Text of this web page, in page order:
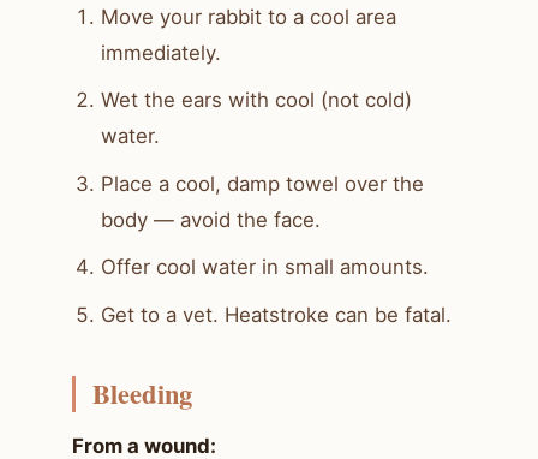
Move your rabbit to a cool area
immediately.
Wet the ears with cool (not cold)
water.
Place a cool, damp towel over the
body — avoid the face.
Offer cool water in small amounts.
Get to a vet. Heatstroke can be fatal.
Bleeding
From a wound: